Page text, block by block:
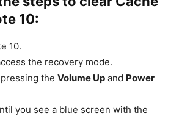
10:
10.
the recovery mode.
the Volume Up and Power
you see a blue screen with the